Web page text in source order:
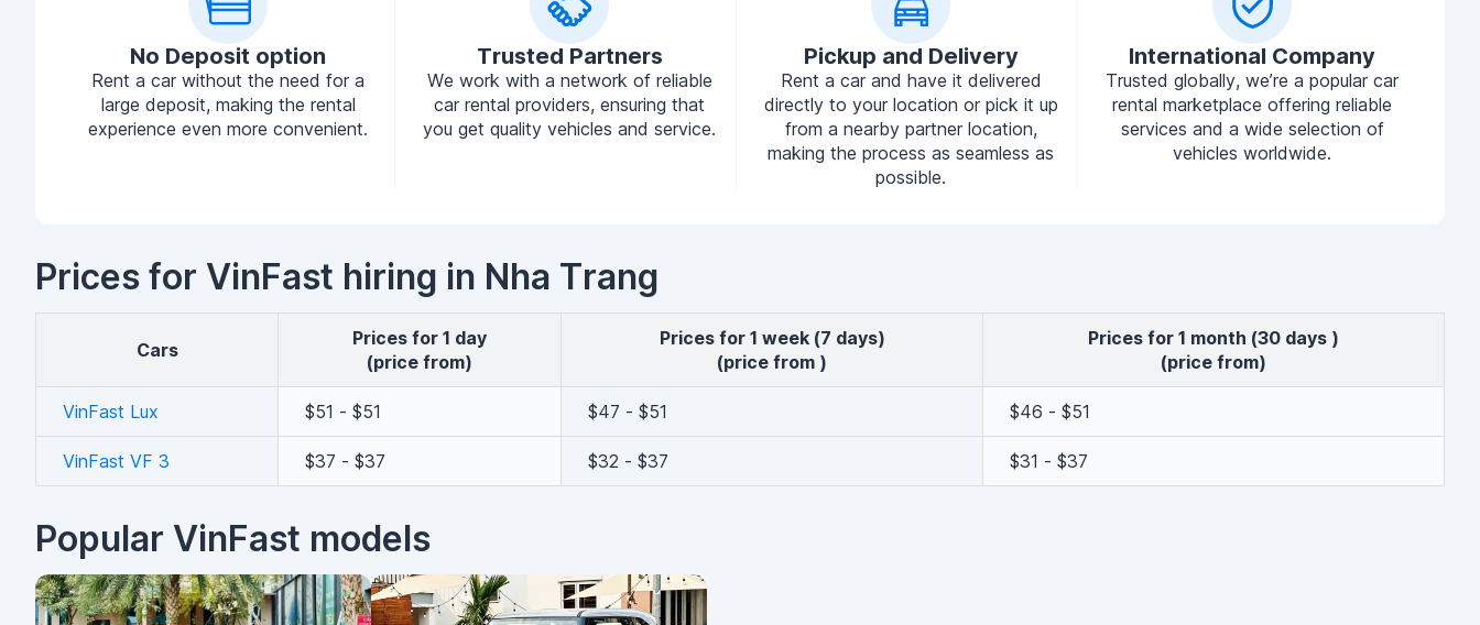
No Deposit option
Rent a car without the need for a
large deposit, making the rental
experience even more convenient.
Trusted Partners
We work with a network of reliable
car rental providers, ensuring that
you get quality vehicles and service.
Pickup and Delivery
Rent a car and have it delivered
directly to your location or pick it up
from a nearby partner location,
making the process as seamless as
possible.
International Company
Trusted globally, we’re a popular car
rental marketplace offering reliable
services and a wide selection of
vehicles worldwide.
Prices for VinFast hiring in Nha Trang
cars
Prices for 1 day
(price from)
Prices for 1 week (7 days)
(price from )
Prices for 1 month (30 days )
(price from)
VinFast Lux $51 - $51 $47 - $51 $46 - $51
VinFast VF 3 $37 - $37 $32 - $37 $31 - $37
Popular VinFast models